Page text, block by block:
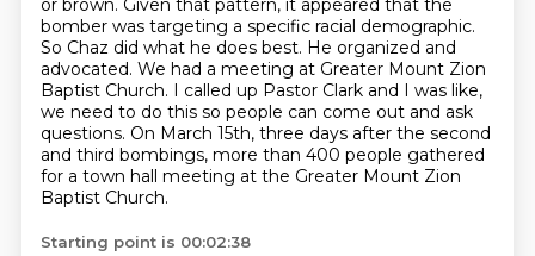
or brown. Given that pattern, it appeared that the
bomber was targeting a specific racial demographic.
So Chaz did what he does best. He organized and
advocated. We had a meeting at Greater Mount Zion
Baptist Church. I called up Pastor Clark and I was like,
we need to do this so people can come out and ask
questions. On March 15th, three days after the second
and third bombings, more than 400 people gathered
for a town hall meeting at the Greater Mount Zion
Baptist Church.
Starting point is 00:02:38